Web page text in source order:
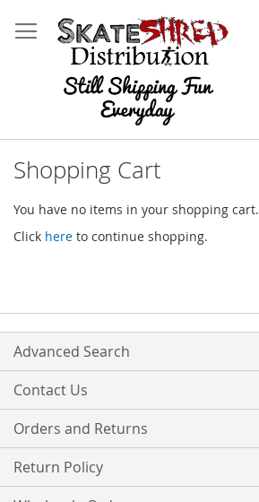
to
Content
Shopping Cart
You have no items in your shopping cart.
Click here to continue shopping.
Advanced Search
Contact Us
Orders and Returns
Return Policy